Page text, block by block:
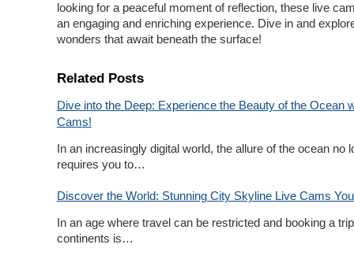
looking for a peaceful moment of reflection, these live
an engaging and enriching experience. Dive in and
wonders that await beneath the surface!
Related Posts
Dive into the Deep: Experience the Beauty of the Ocean
Cams!
In an increasingly digital world, the allure of the ocean no
requires you to…
Discover the World: Stunning City Skyline Live Cams
In an age where travel can be restricted and booking a
continents is…